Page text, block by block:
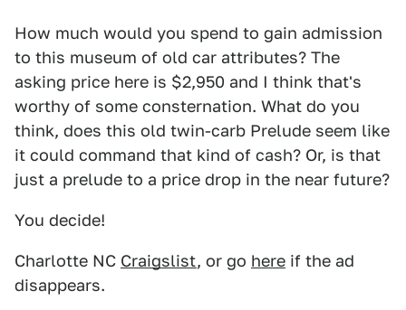
How much would you spend to gain admission
to this museum of old car attributes? The
asking price here is $2,950 and I think that's
worthy of some consternation. What do you
think, does this old twin-carb Prelude seem like
it could command that kind of cash? Or, is that
just a prelude to a price drop in the near future?
You decide!
Charlotte NC Craigslist, or go here if the ad
disappears.